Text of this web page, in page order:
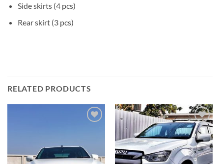
Side skirts (4 pcs)
Rear skirt (3 pcs)
RELATED PRODUCTS
Add to
wishlist